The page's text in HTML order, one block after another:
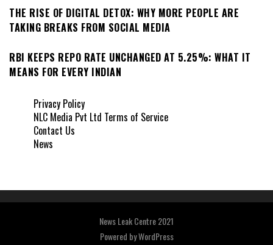
THE RISE OF DIGITAL DETOX: WHY MORE PEOPLE ARE
TAKING BREAKS FROM SOCIAL MEDIA
RBI KEEPS REPO RATE UNCHANGED AT 5.25%: WHAT IT
MEANS FOR EVERY INDIAN
Privacy Policy
NLC Media Pvt Ltd Terms of Service
Contact Us
News
News Leak Centre 2021
Powered byWordPress